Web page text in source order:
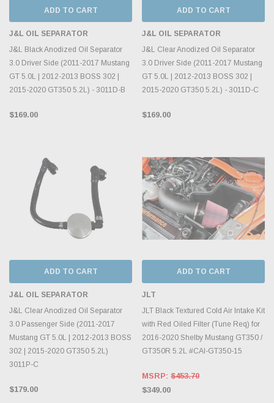
ADD TO CART
J&L OIL SEPARATOR
J&L Black Anodized Oil Separator
3.0 Driver Side (2011-2017 Mustang
GT 5.0L | 2012-2013 BOSS 302 |
2015-2020 GT350 5.2L) - 3011D-B
$169.00
ADD TO CART
J&L OIL SEPARATOR
J&L Clear Anodized Oil Separator
3.0 Driver Side (2011-2017 Mustang
GT 5.0L | 2012-2013 BOSS 302 |
2015-2020 GT350 5.2L) - 3011D-C
$169.00
ADD TO CART
J&L OIL SEPARATOR
J&L Clear Anodized Oil Separator
3.0 Passenger Side (2011-2017
Mustang GT 5.0L | 2012-2013 BOSS
302 | 2015-2020 GT350 5.2L)
3011P-C
$179.00
ADD TO CART
JLT
JLT Black Textured Cold Air Intake Kit
with Red Oiled Filter (Tune Req) for
2016-2020 Shelby Mustang GT350 /
GT350R 5.2L #CAI-GT350-15
MSRP: $453.70
$349.00